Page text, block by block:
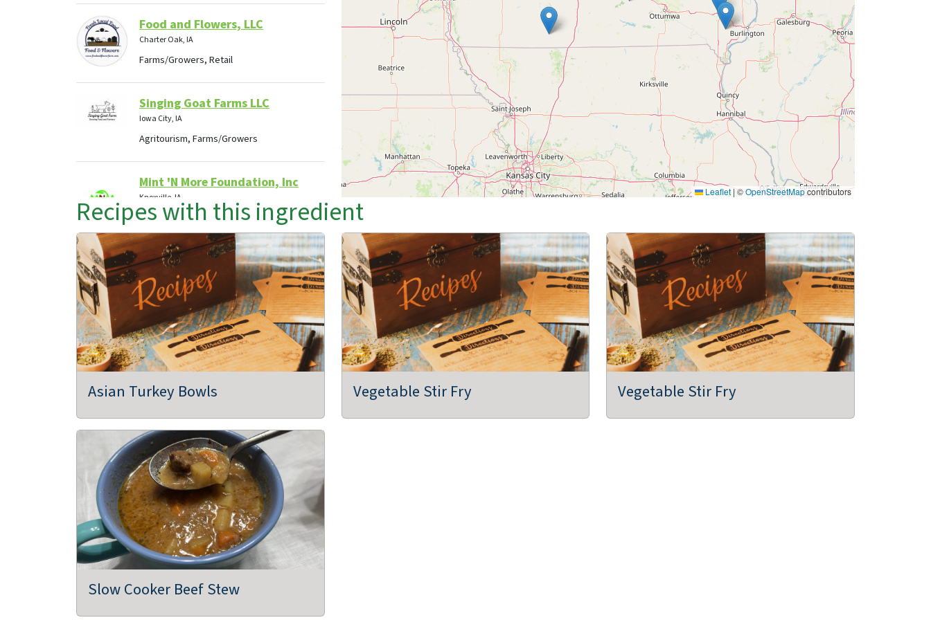
Leaflet |©OpenStreetMapcontributors
Food and Flowers, LLC
Charter Oak, IA
Farms/Growers, Retail
Singing Goat Farms LLC
Iowa City, IA
Agritourism, Farms/Growers
Mint 'N More Foundation, Inc
Knoxville, IA
Agritourism, Food Hubs, Retail
First Picks Farms
Elkhart , IA
Farms/Growers
ReEvolution Farms, LLC
Dubuque, IA
Greenhouse/Nursery, Farms/Growers
Three VP's Farm, LLC
Bussey, IA
Agritourism, Bakeries, Flowers,
Farms/Growers, Farm Store
Raccoon Forks Farm
Redfield, IA
Community Supported Agriculture (CSAs),
Farms/Growers, Food Hubs, Restaurants
Recipes with this ingredient
Asian Turkey Bowls Vegetable Stir Fry Vegetable Stir Fry
Slow Cooker Beef Stew